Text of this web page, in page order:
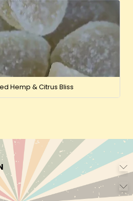
Hemp & Citrus Bliss